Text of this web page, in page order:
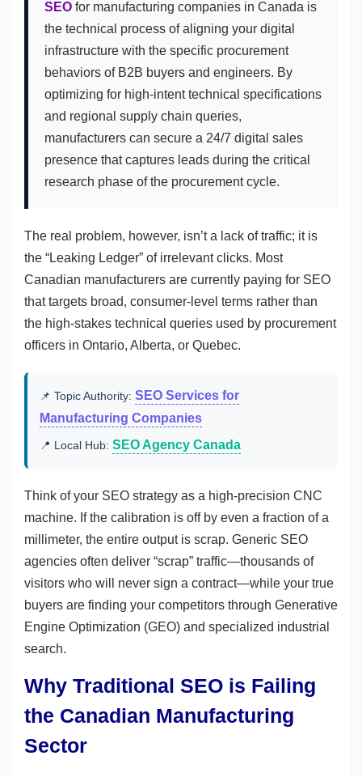
SEO for manufacturing companies in Canada is
the technical process of aligning your digital
infrastructure with the specific procurement
behaviors of B2B buyers and engineers. By
optimizing for high-intent technical specifications
and regional supply chain queries,
manufacturers can secure a 24/7 digital sales
presence that captures leads during the critical
research phase of the procurement cycle.
The real problem, however, isn’t a lack of traffic; it is
the “Leaking Ledger” of irrelevant clicks. Most
Canadian manufacturers are currently paying for SEO
that targets broad, consumer-level terms rather than
the high-stakes technical queries used by procurement
officers in Ontario, Alberta, or Quebec.
📌 Topic Authority: SEO Services for
Manufacturing Companies
📍 Local Hub: SEO Agency Canada
Think of your SEO strategy as a high-precision CNC
machine. If the calibration is off by even a fraction of a
millimeter, the entire output is scrap. Generic SEO
agencies often deliver “scrap” traffic—thousands of
visitors who will never sign a contract—while your true
buyers are finding your competitors through Generative
Engine Optimization (GEO) and specialized industrial
search.
Why Traditional SEO is Failing
the Canadian Manufacturing
Sector